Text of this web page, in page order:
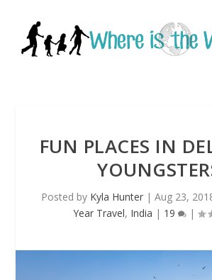
FUN PLACES IN
Posted by Kyla Hunter| Aug 23,
Year Travel, India | 19 |